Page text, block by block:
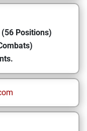
(56 Positions)